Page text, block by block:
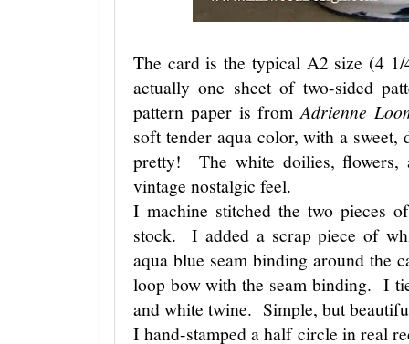
The card is the typical A2 size (4
actually one sheet of two-sided
pattern paper is fromAdrienne
soft tender aqua color, with a
pretty! The white doilies, flowers,
vintage nostalgic feel.
I machine stitched the two pieces
stock. I added a scrap piece of
aqua blue seam binding around
loop bow with the seam binding. I
and white twine. Simple, but
I hand-stamped a half circle in real